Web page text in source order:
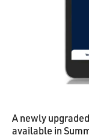
A newly
available in